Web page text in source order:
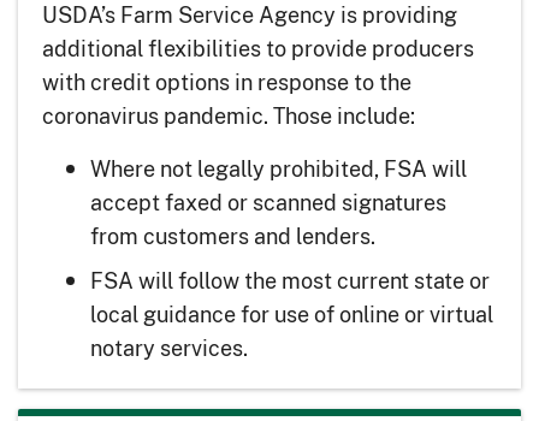
USDA’s Farm Service Agency is providing
additional flexibilities to provide producers
with credit options in response to the
coronavirus pandemic. Those include:
Where not legally prohibited, FSA will
accept faxed or scanned signatures
from customers and lenders.
FSA will follow the most current state or
local guidance for use of online or virtual
notary services.